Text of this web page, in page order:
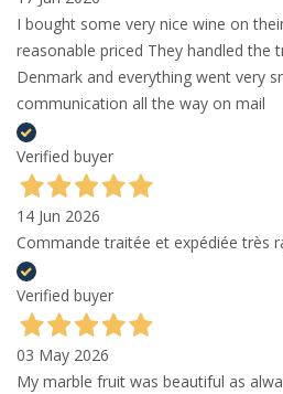
I bought some very nice wine on
reasonable priced They handled the
Denmark and everything went very
communication all the way on mail
Verified buyer
14 Jun 2026
Commande traitée et expédiée très
Verified buyer
03 May 2026
My marble fruit was beautiful as